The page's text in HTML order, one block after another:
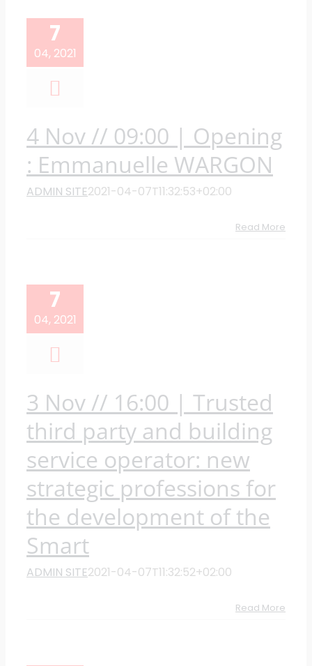
7
04, 2021
4 Nov // 09:00 | Opening
: Emmanuelle WARGON
ADMIN SITE2021-04-07T11:32:53+02:00
Read More
7
04, 2021
3 Nov // 16:00 | Trusted
third party and building
service operator: new
strategic professions for
the development of the
Smart
ADMIN SITE2021-04-07T11:32:52+02:00
Read More